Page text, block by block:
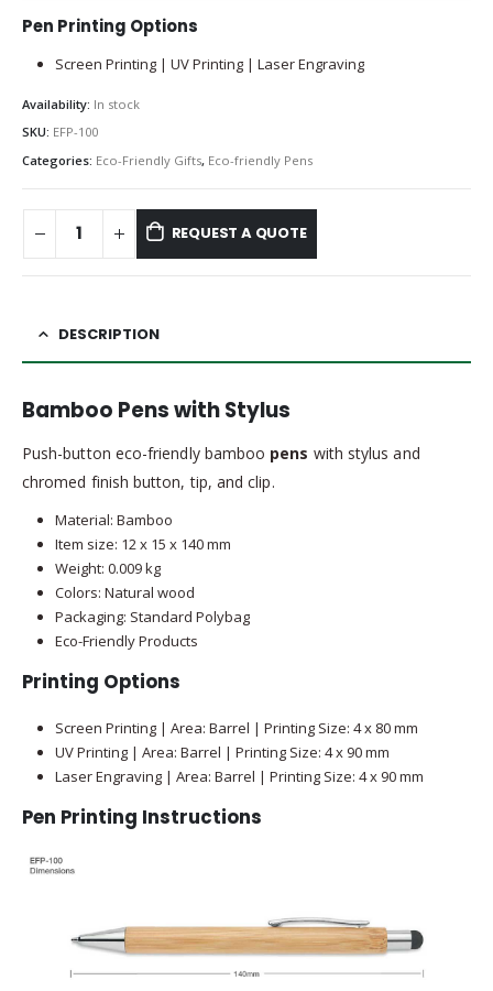
Pen Printing Options
Screen Printing | UV Printing | Laser Engraving
Availability: In stock
SKU: EFP-100
Categories: Eco-Friendly Gifts, Eco-friendly Pens
REQUEST A QUOTE
DESCRIPTION
Bamboo Pens with Stylus
Push-button eco-friendly bamboo pens with stylus and
chromed finish button, tip, and clip.
Material: Bamboo
Item size: 12 x 15 x 140 mm
Weight: 0.009 kg
Colors: Natural wood
Packaging: Standard Polybag
Eco-Friendly Products
Printing Options
Screen Printing | Area: Barrel | Printing Size: 4 x 80 mm
UV Printing | Area: Barrel | Printing Size: 4 x 90 mm
Laser Engraving | Area: Barrel | Printing Size: 4 x 90 mm
Pen Printing Instructions